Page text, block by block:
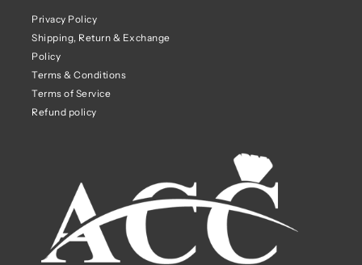
Privacy Policy
Shipping, Return & Exchange
Policy
Terms & Conditions
Terms of Service
Refund policy